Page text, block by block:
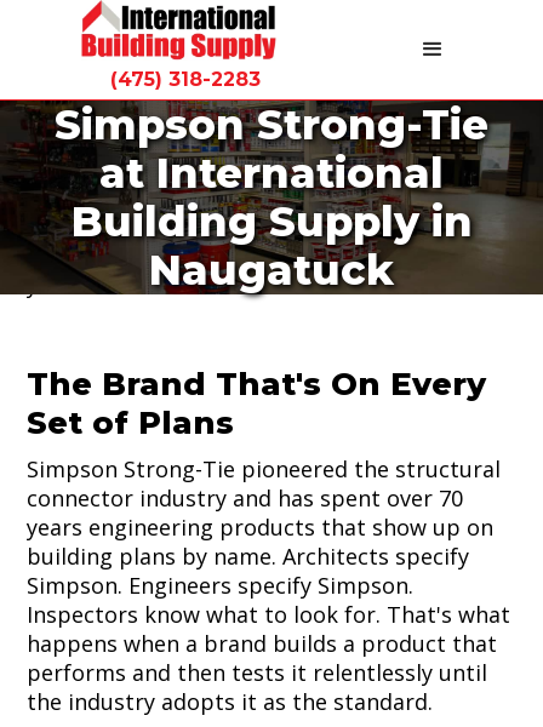
(475) 318-2283
Simpson Strong-Tie
at International
Building Supply in
Naugatuck
Ask any framer in Connecticut what brand of
connector they use and the answer is almost
always Simpson Strong-Tie. International
Building Supply carries Simpson Strong-Tie
connectors and fasteners at our Naugatuck
yard.
The Brand That's On Every
Set of Plans
Simpson Strong-Tie pioneered the structural
connector industry and has spent over 70
years engineering products that show up on
building plans by name. Architects specify
Simpson. Engineers specify Simpson.
Inspectors know what to look for. That's what
happens when a brand builds a product that
performs and then tests it relentlessly until
the industry adopts it as the standard.